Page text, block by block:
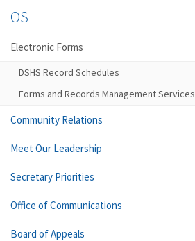
OS
Electronic Forms
DSHS Record Schedules
Forms and Records Management Services
Community Relations
Meet Our Leadership
Secretary Priorities
Office of Communications
Board of Appeals